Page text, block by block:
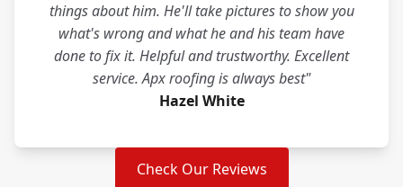
things about him. He'll take pictures to show you
what's wrong and what he and his team have
done to fix it. Helpful and trustworthy. Excellent
service. Apx roofing is always best"
Hazel White
Check Our Reviews